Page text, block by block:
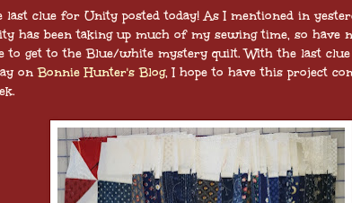
last clue for Unity posted today! As I mentioned in
has been taking up much of my sewing time, so have
to get to the Blue/white mystery quilt. With the last clue
onBonnie Hunter's Blog, I hope to have this project